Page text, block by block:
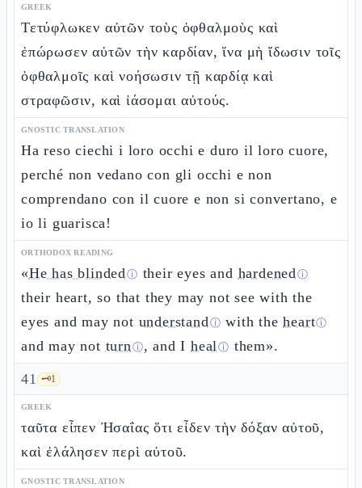
GREEK
Τετύφλωκεν αὐτῶν τοὺς ὀφθαλμοὺς καὶ
ἐπώρωσεν αὐτῶν τὴν καρδίαν, ἵνα μὴ ἴδωσιν τοῖς
ὀφθαλμοῖς καὶ νοήσωσιν τῇ καρδίᾳ καὶ
στραφῶσιν, καὶ ἰάσομαι αὐτούς.
GNOSTIC TRANSLATION
Ha reso ciechi i loro occhi e duro il loro cuore,
perché non vedano con gli occhi e non
comprendano con il cuore e non si convertano, e
io li guarisca!
ORTHODOX READING
«He has blindedⓘ their eyes and hardenedⓘ
their heart, so that they may not see with the
eyes and may not understandⓘ with theheartⓘ
and may not turnⓘ, and Ihealⓘ them».
41 🗝️1
GREEK
ταῦτα εἶπεν Ἠσαΐας ὅτι εἶδεν τὴν δόξαν αὐτοῦ,
καὶ ἐλάλησεν περὶ αὐτοῦ.
GNOSTIC TRANSLATION